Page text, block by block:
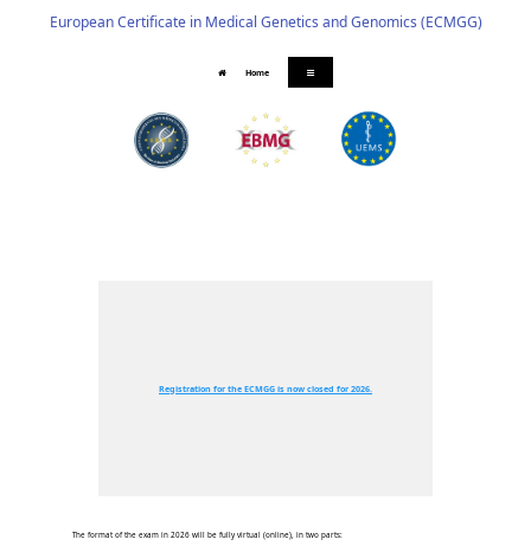
European Certificate in Medical Genetics and Genomics (ECMGG)
Home
Registration for the ECMGG is now closed for 2026.
The format of the exam in 2026 will be fully virtual (online), in two parts: